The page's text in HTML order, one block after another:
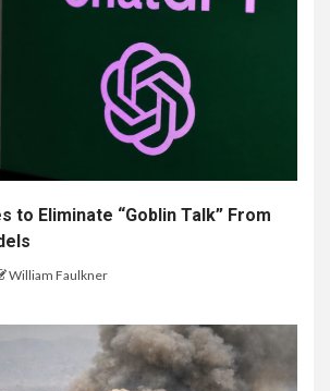
to Eliminate “Goblin Talk” From
William Faulkner